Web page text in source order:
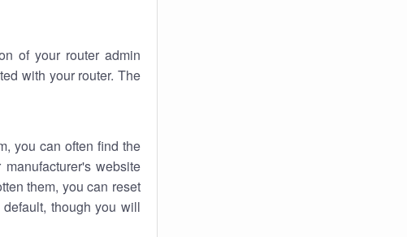
of your router admin
with your router. The
you can often find the
website
them, you can reset
though you will